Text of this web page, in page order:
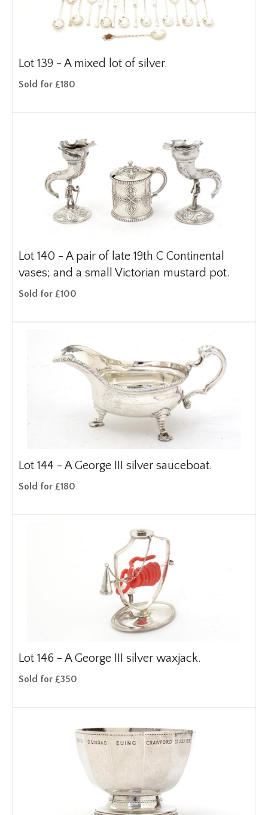
Lot 139 - A mixed lot of silver.
Sold for £180
Lot 140 - A pair of late 19th C Continental
vases; and a small Victorian mustard pot.
Sold for £100
Lot 144 - A George III silver sauceboat.
Sold for £180
Lot 146 - A George III silver waxjack.
Sold for £350